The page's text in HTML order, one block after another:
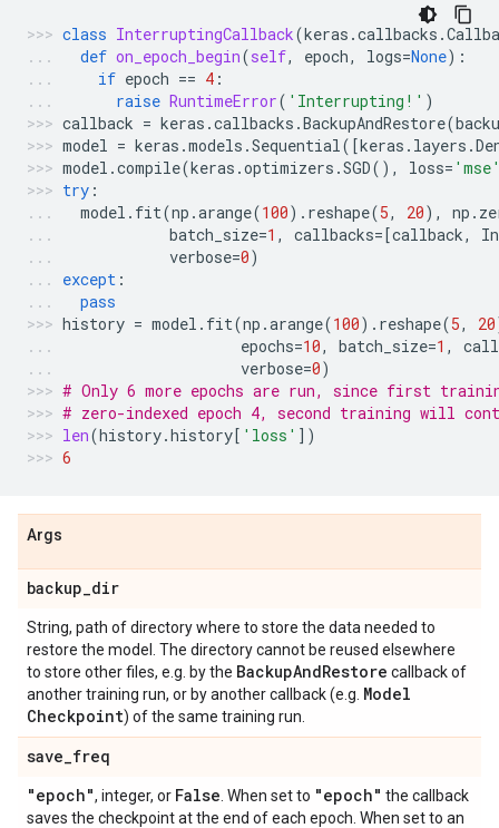
class InterruptingCallback(keras .callbacks .
def on_epoch_begin(self, epoch, logs=None):
if epoch == 4 :
raise RuntimeError( 'Interrupting!' )
callback = keras .callbacks .BackupAndRestore(
model = keras .models .Sequential([keras . layers .
model .compile(keras .optimizers .SGD(), loss=
try :
model . fit(np .arange(100) . reshape(5, 20), np .
batch_size=1 , callbacks=[callback,
verbose=0)
except :
pass
history = model . fit(np .arange(100) . reshape(5, 20
epochs=10, batch_size=1 ,
verbose=0)
# Only 6 more epochs are run, since first
# zero-indexed epoch 4, second training will
len(history.history[ 'loss' ])
6
Args
backup_dir
String, path of directory where to store the data needed to
restore the model. The directory cannot be reused elsewhere
to store other files, e.g. by the BackupAndRestore callback of
another training run, or by another callback (e.g. Model
Checkpoint) of the same training run.
save_freq
"epoch", integer, or False . When set to "epoch" the callback
saves the checkpoint at the end of each epoch. When set to an